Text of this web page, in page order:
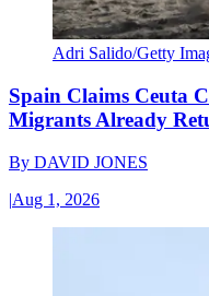
Adri Salido/Getty
Spain Claims Ceuta
Migrants Already
By DAVID JONES
|Aug 1, 2026